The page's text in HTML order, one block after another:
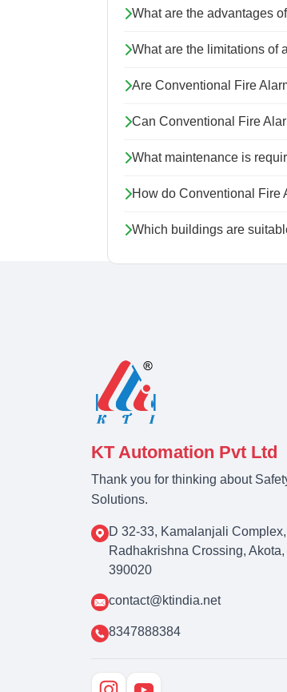
What are the advantages
What are the limitations of
Are Conventional Fire
Can Conventional Fire
What maintenance is
How do Conventional Fire
Which buildings are
KT Automation Pvt Ltd
Thank you for thinking about
Solutions.
D 32-33, Kamalanjali
Radhakrishna Crossing,
390020
contact@ktindia.net
8347888384